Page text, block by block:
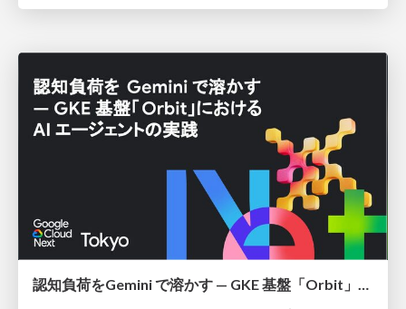
認知負荷をGemini で溶かす — GKE 基盤「Orbit」における AI エージェントの実践